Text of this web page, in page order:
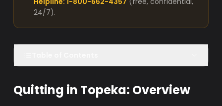
24/7).
Quitting in Topeka: Overview